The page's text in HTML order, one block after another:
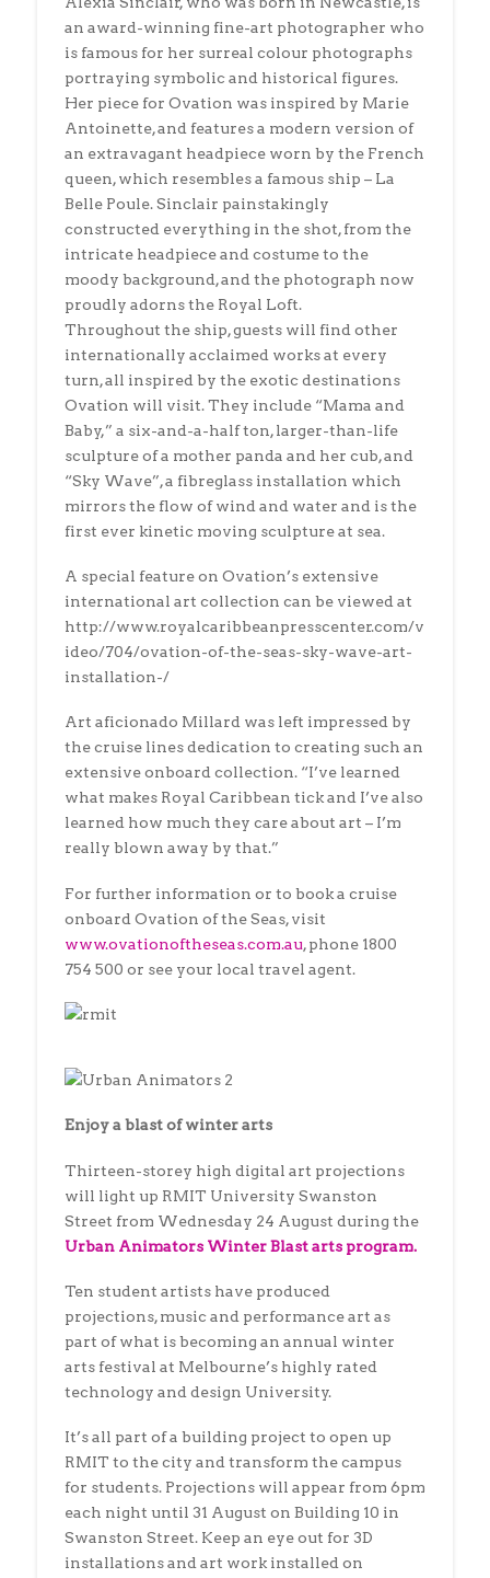
an award-winning fine-art photographer who
is famous for her surreal colour photographs
portraying symbolic and historical figures.
Her piece for Ovation was inspired by Marie
Antoinette, and features a modern version of
an extravagant headpiece worn by the French
queen, which resembles a famous ship – La
Belle Poule. Sinclair painstakingly
constructed everything in the shot, from the
intricate headpiece and costume to the
moody background, and the photograph now
proudly adorns the Royal Loft.
Throughout the ship, guests will find other
internationally acclaimed works at every
turn, all inspired by the exotic destinations
Ovation will visit. They include “Mama and
Baby,” a six-and-a-half ton, larger-than-life
sculpture of a mother panda and her cub, and
“Sky Wave”, a fibreglass installation which
mirrors the flow of wind and water and is the
first ever kinetic moving sculpture at sea.
A special feature on Ovation’s extensive
international art collection can be viewed at
http://www.royalcaribbeanpresscenter.com/v
ideo/704/ovation-of-the-seas-sky-wave-art-
installation-/
Art aficionado Millard was left impressed by
the cruise lines dedication to creating such an
extensive onboard collection. “I’ve learned
what makes Royal Caribbean tick and I’ve also
learned how much they care about art – I’m
really blown away by that.”
For further information or to book a cruise
onboard Ovation of the Seas, visit
www.ovationoftheseas.com.au, phone 1800
754 500 or see your local travel agent.
Enjoy a blast of winter arts
Thirteen-storey high digital art projections
will light up RMIT University Swanston
Street from Wednesday 24 August during the
Urban Animators Winter Blast arts program.
Ten student artists have produced
projections, music and performance art as
part of what is becoming an annual winter
arts festival at Melbourne’s highly rated
technology and design University.
It’s all part of a building project to open up
RMIT to the city and transform the campus
for students. Projections will appear from 6pm
each night until 31 August on Building 10 in
Swanston Street. Keep an eye out for 3D
installations and art work installed on